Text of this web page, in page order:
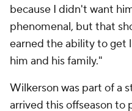
because I didn't want
phenomenal, but that
earned the ability to get
him and his family."
Wilkerson was part of a
arrived this offseason to